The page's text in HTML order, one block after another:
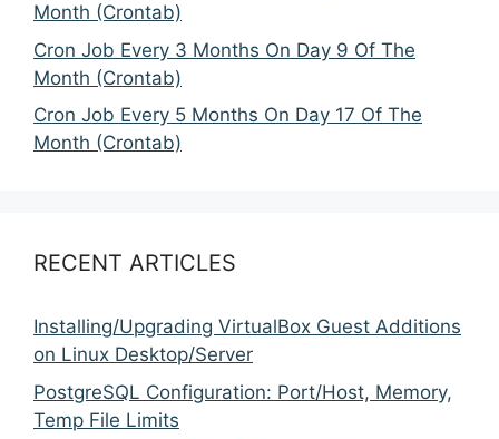
Month (Crontab)
Cron Job Every 3 Months On Day 9 Of The
Month (Crontab)
Cron Job Every 5 Months On Day 17 Of The
Month (Crontab)
RECENT ARTICLES
Installing/Upgrading VirtualBox Guest Additions
on Linux Desktop/Server
PostgreSQL Configuration: Port/Host, Memory,
Temp File Limits